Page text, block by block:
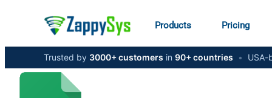
Products Pricing
Trusted by 3000+ customers in 90+ countries •